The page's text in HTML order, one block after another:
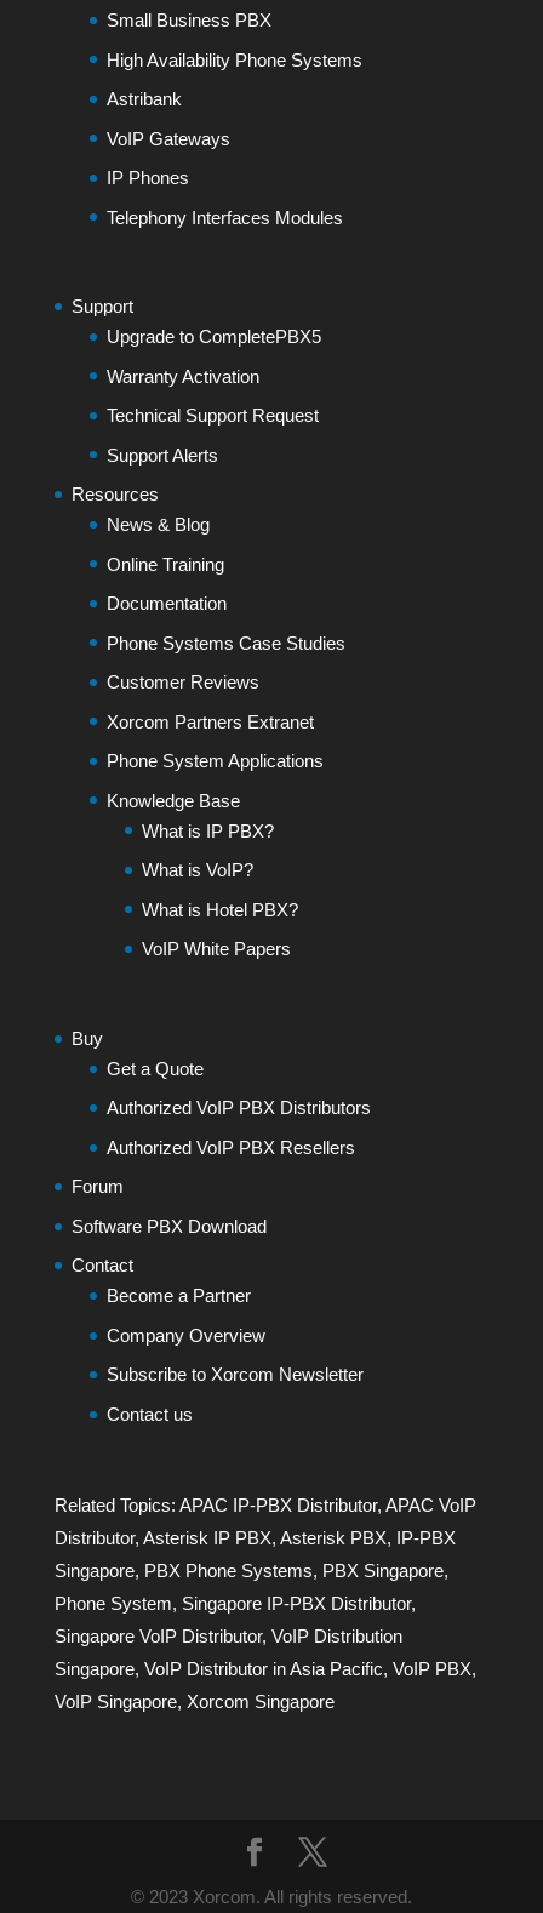
Small Business PBX
High Availability Phone Systems
Astribank
VoIP Gateways
IP Phones
Telephony Interfaces Modules
Support
Upgrade to CompletePBX5
Warranty Activation
Technical Support Request
Support Alerts
Resources
News & Blog
Online Training
Documentation
Phone Systems Case Studies
Customer Reviews
Xorcom Partners Extranet
Phone System Applications
Knowledge Base
What is IP PBX?
What is VoIP?
What is Hotel PBX?
VoIP White Papers
Buy
Get a Quote
Authorized VoIP PBX Distributors
Authorized VoIP PBX Resellers
Forum
Software PBX Download
Contact
Become a Partner
Company Overview
Subscribe to Xorcom Newsletter
Contact us
Related Topics: APAC IP-PBX Distributor, APAC VoIP
Distributor, Asterisk IP PBX, Asterisk PBX, IP-PBX
Singapore, PBX Phone Systems, PBX Singapore,
Phone System, Singapore IP-PBX Distributor,
Singapore VoIP Distributor, VoIP Distribution
Singapore, VoIP Distributor in Asia Pacific, VoIP PBX,
VoIP Singapore, Xorcom Singapore
© 2023 Xorcom. All rights reserved.